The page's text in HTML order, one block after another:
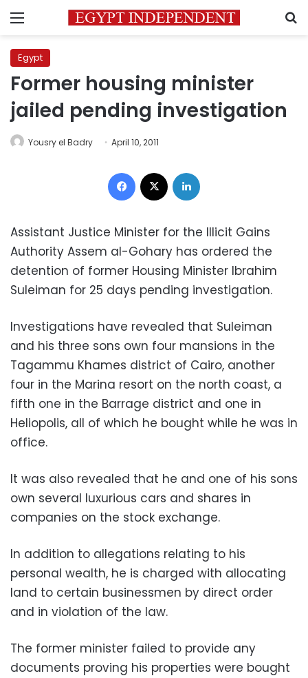
Menu
Egypt
Former housing minister
jailed pending investigation
Yousry el Badry April 10, 2011
Facebook
Assistant Justice Minister for the Illicit Gains
Authority Assem al-Gohary has ordered the
detention of former Housing Minister Ibrahim
Suleiman for 25 days pending investigation.
Investigations have revealed that Suleiman
and his three sons own four mansions in the
Tagammu Khames district of Cairo, another
four in the Marina resort on the north coast, a
fifth one in the Barrage district and one in
Heliopolis, all of which he bought while he was in
office.
It was also revealed that he and one of his sons
own several luxurious cars and shares in
companies on the stock exchange.
In addition to allegations relating to his
personal wealth, he is charged with allocating
land to certain businessmen by direct order
and in violation of the law.
The former minister failed to provide any
documents proving his properties were bought